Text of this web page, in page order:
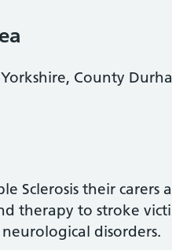
County
Sclerosis their carers
therapy to stroke
disorders.